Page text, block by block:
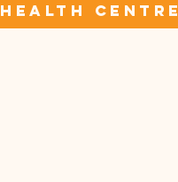
HEALTH CENTRE